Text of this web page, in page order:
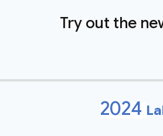
Try out the
2024